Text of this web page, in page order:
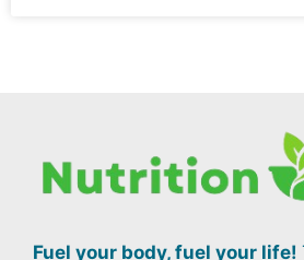
Fuel your body, fuel your life!